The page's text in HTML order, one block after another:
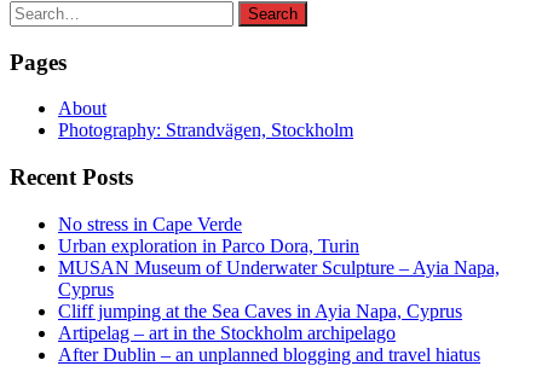
Search
for:
Search
Pages
About
Photography: Strandvägen, Stockholm
Recent Posts
No stress in Cape Verde
Urban exploration in Parco Dora, Turin
MUSAN Museum of Underwater Sculpture – Ayia Napa,
Cyprus
Cliff jumping at the Sea Caves in Ayia Napa, Cyprus
Artipelag – art in the Stockholm archipelago
After Dublin – an unplanned blogging and travel hiatus